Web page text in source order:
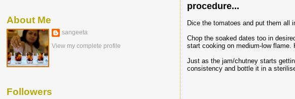
procedure...
Dice the tomatoes and put them all
Chop the soaked dates too in
start cooking on medium-low
Just as the jam/chutney starts
consistency and bottle it in a
About Me
sangeeta
View my complete profile
Followers